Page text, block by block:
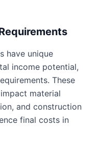
have unique
income potential,
These
material
and construction
final costs in